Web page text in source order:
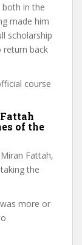
in the
made him
scholarship
return back
course
of the
Fattah,
the
more or